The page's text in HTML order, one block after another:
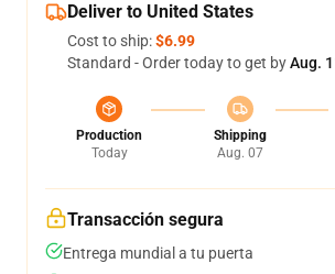
Deliver to United States
Cost to ship:$6.99
Standard - Order today to get byAug.
Production
Today
Shipping
Aug. 07
Transacción segura
Entrega mundial a tu puerta